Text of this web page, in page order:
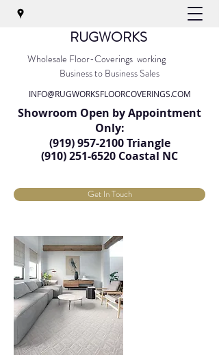
RUGWORKS
Wholesale Floor-Coverings working
Business to Business Sales
INFO@RUGWORKSFLOORCOVERINGS.COM
Showroom Open by Appointment
Only:
(919) 957-2100Triangle
(910) 251-6520 Coastal NC
Get In Touch